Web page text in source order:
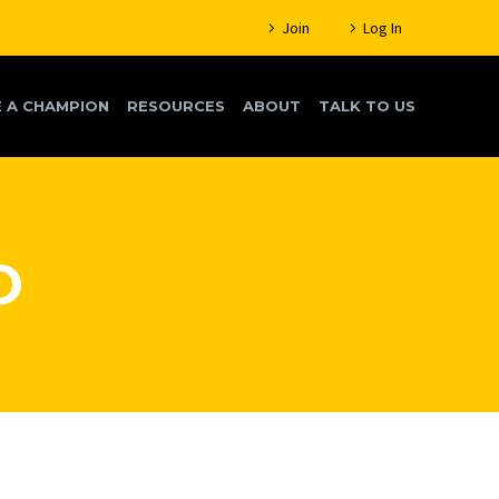
Join Log In
A CHAMPION RESOURCES ABOUT TALK TO US